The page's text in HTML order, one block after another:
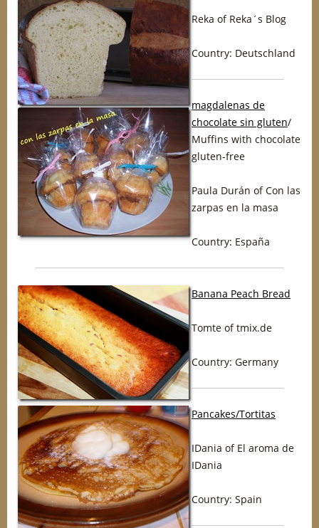
Reka of Reka´s Blog
Country: Deutschland
magdalenas de
chocolate sin gluten/
Muffins with chocolate
gluten-free
Paula Durán of Con las
zarpas en la masa
Country: España
Banana Peach Bread
Tomte of tmix.de
Country: Germany
Pancakes/Tortitas
IDania of El aroma de
IDania
Country: Spain